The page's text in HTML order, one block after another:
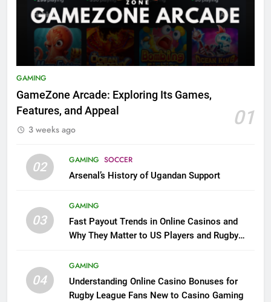
GAMING
GameZone Arcade: Exploring Its Games,
Features, and Appeal
01
3 weeks ago
02 GAMING SOCCER
Arsenal’s History of Ugandan Support
03
GAMING
Fast Payout Trends in Online Casinos and
Why They Matter to US Players and Rugby
04
GAMING
Understanding Online Casino Bonuses for
Rugby League Fans New to Casino Gaming